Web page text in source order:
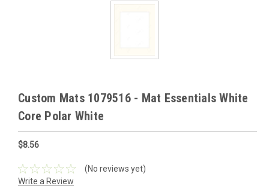
Custom Mats 1079516 - Mat Essentials White
Core Polar White
$8.56
(No reviews yet)
Write a Review